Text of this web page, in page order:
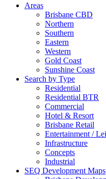
Areas
Brisbane CBD
Northern
Southern
Eastern
Western
Gold Coast
Sunshine Coast
Search by Type
Residential
Residential BTR
Commercial
Hotel & Resort
Brisbane Retail
Entertainment /
Infrastructure
Concepts
Industrial
SEQ Development Maps